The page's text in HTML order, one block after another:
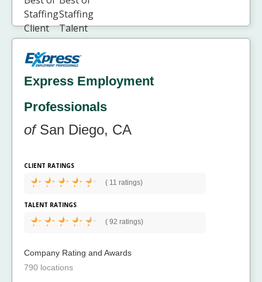
Express Employment
Professionals
ofSan Diego, CA
CLIENT RATINGS
( 11 ratings)
TALENT RATINGS
( 92 ratings)
Company Rating and Awards
790 locations